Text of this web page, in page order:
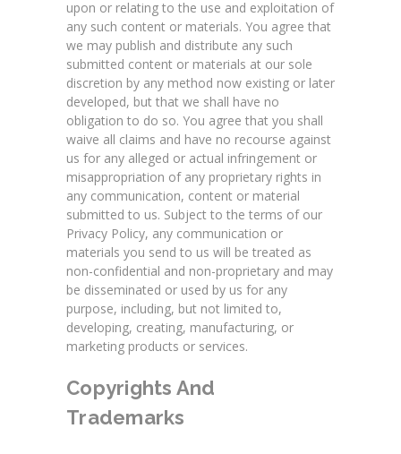
upon or relating to the use and exploitation of
any such content or materials. You agree that
we may publish and distribute any such
submitted content or materials at our sole
discretion by any method now existing or later
developed, but that we shall have no
obligation to do so. You agree that you shall
waive all claims and have no recourse against
us for any alleged or actual infringement or
misappropriation of any proprietary rights in
any communication, content or material
submitted to us. Subject to the terms of our
Privacy Policy, any communication or
materials you send to us will be treated as
non-confidential and non-proprietary and may
be disseminated or used by us for any
purpose, including, but not limited to,
developing, creating, manufacturing, or
marketing products or services.
Copyrights And
Trademarks